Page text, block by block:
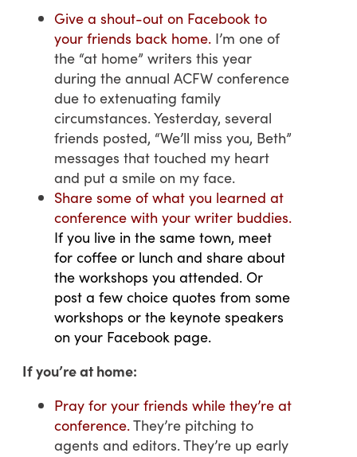
Give a shout-out on Facebook to
your friends back home. I’m one of
the “at home” writers this year
during the annual ACFW conference
due to extenuating family
circumstances. Yesterday, several
friends posted, “We’ll miss you, Beth”
messages that touched my heart
and put a smile on my face.
Share some of what you learned at
conference with your writer buddies.
If you live in the same town, meet
for coffee or lunch and share about
the workshops you attended. Or
post a few choice quotes from some
workshops or the keynote speakers
on your Facebook page.
If you’re at home:
Pray for your friends while they’re at
conference.They’re pitching to
agents and editors. They’re up early